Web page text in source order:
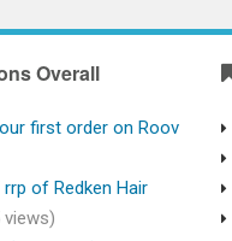
Overall
first order on Roov
of Redken Hair
views)